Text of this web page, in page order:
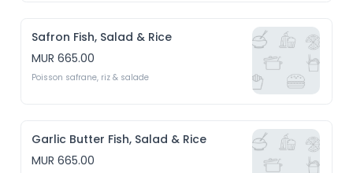
Safron Fish, Salad & Rice
MUR 665.00
Poisson safrane, riz & salade
Garlic Butter Fish, Salad & Rice
MUR 665.00